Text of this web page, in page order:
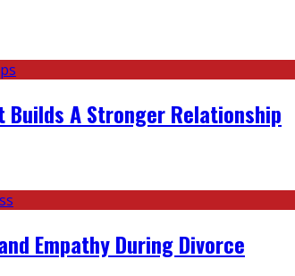
Builds A Stronger Relationship
Empathy During Divorce